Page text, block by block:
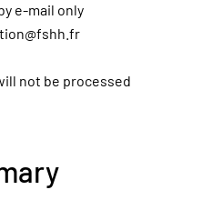
e-mail only
not be processed